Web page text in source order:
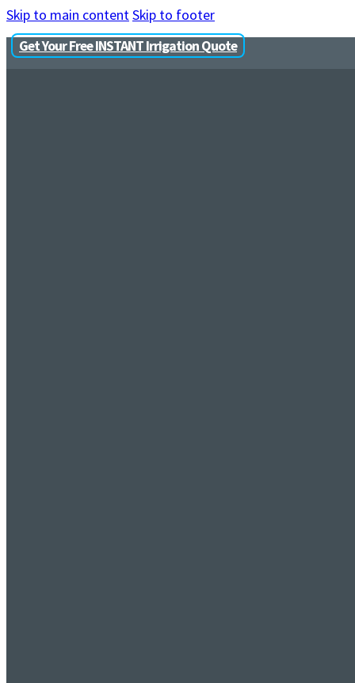
Skip to main contentSkip to footer
Get Your Free INSTANT Irrigation Quote